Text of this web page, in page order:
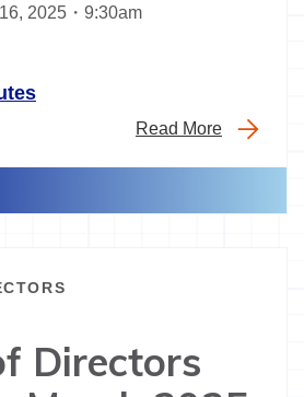
2025・9:30am
Read More
Directors